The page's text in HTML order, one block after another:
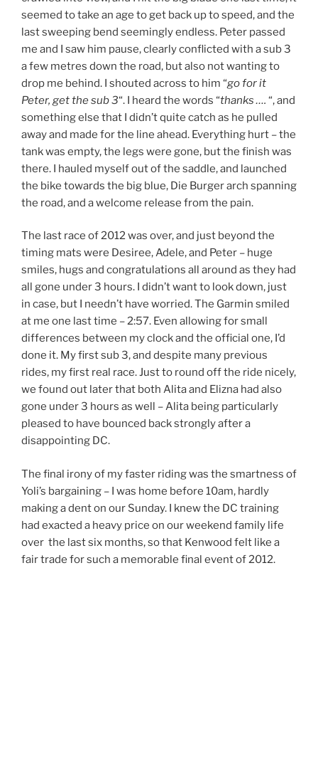
seemed to take an age to get back up to speed, and the
last sweeping bend seemingly endless. Peter passed
me and I saw him pause, clearly conflicted with a sub 3
a few metres down the road, but also not wanting to
drop me behind. I shouted across to him “go for it
Peter, get the sub 3“. I heard the words “thanks …. “, and
something else that I didn’t quite catch as he pulled
away and made for the line ahead. Everything hurt – the
tank was empty, the legs were gone, but the finish was
there. I hauled myself out of the saddle, and launched
the bike towards the big blue, Die Burger arch spanning
the road, and a welcome release from the pain.
The last race of 2012 was over, and just beyond the
timing mats were Desiree, Adele, and Peter – huge
smiles, hugs and congratulations all around as they had
all gone under 3 hours. I didn’t want to look down, just
in case, but I needn’t have worried. The Garmin smiled
at me one last time – 2:57. Even allowing for small
differences between my clock and the official one, I’d
done it. My first sub 3, and despite many previous
rides, my first real race. Just to round off the ride nicely,
we found out later that both Alita and Elizna had also
gone under 3 hours as well – Alita being particularly
pleased to have bounced back strongly after a
disappointing DC.
The final irony of my faster riding was the smartness of
Yoli’s bargaining – I was home before 10am, hardly
making a dent on our Sunday. I knew the DC training
had exacted a heavy price on our weekend family life
over the last six months, so that Kenwood felt like a
fair trade for such a memorable final event of 2012.